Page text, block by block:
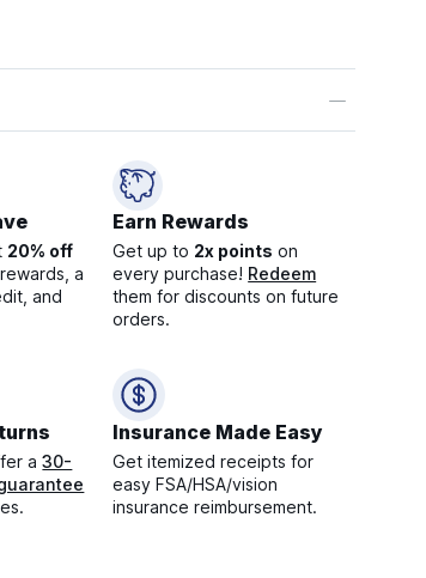
20% off
a
and
Earn Rewards
Get up to 2x points on
every purchase! Redeem
them for discounts on future
orders.
a30-
Insurance Made Easy
Get itemized receipts for
easy FSA/HSA/vision
insurance reimbursement.